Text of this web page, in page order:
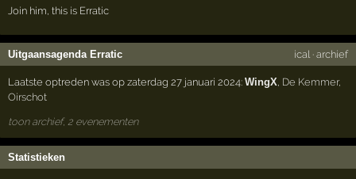
Join him, this is Erratic
Uitgaansagenda Erratic ical· archief
Laatste optreden was op zaterdag 27 januari 2024:WingX De Kemmer,
Oirschot
toon archief, 2 evenementen
Statistieken